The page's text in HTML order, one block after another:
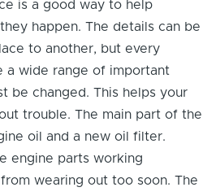
is a good way to help
happen. The details can be
to another, but every
a wide range of important
be changed. This helps your
trouble. The main part of the
oil and a new oil filter.
engine parts working
wearing out too soon. The